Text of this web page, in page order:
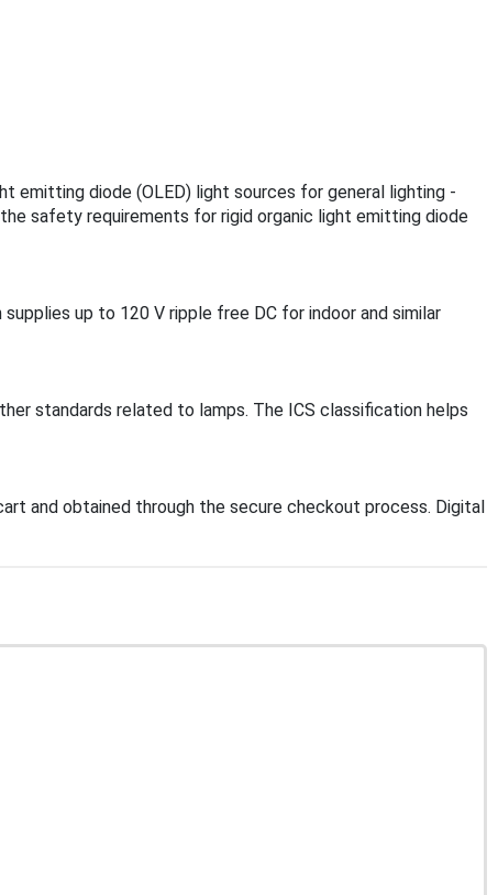
emitting diode (OLED) light sources for general lighting -
safety requirements for rigid organic light emitting diode
up to 120 V ripple free DC for indoor and similar
standards related to lamps. The ICS classification helps
and obtained through the secure checkout process. Digital